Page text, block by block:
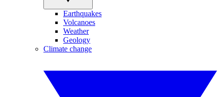
Earthquakes
Volcanoes
Weather
Geology
Climate change